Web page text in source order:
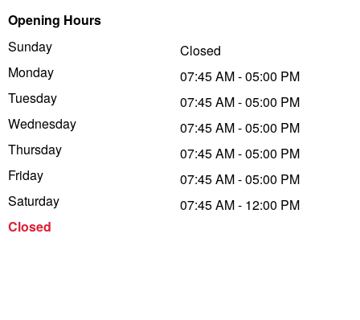
Opening Hours
Sunday
Monday
Tuesday
Wednesday
Thursday
Friday
Saturday
Closed
Closed
07:45 AM - 05:00 PM
07:45 AM - 05:00 PM
07:45 AM - 05:00 PM
07:45 AM - 05:00 PM
07:45 AM - 05:00 PM
07:45 AM - 12:00 PM
Tough Dog 4WD Suspension at JAX
Nitrogen Tyre Inflation
Services & Repairs Advice
Continental - Up to $200 Cashback
Pirelli - Up to $150 Cashback
Goodyear – $100 Cashback